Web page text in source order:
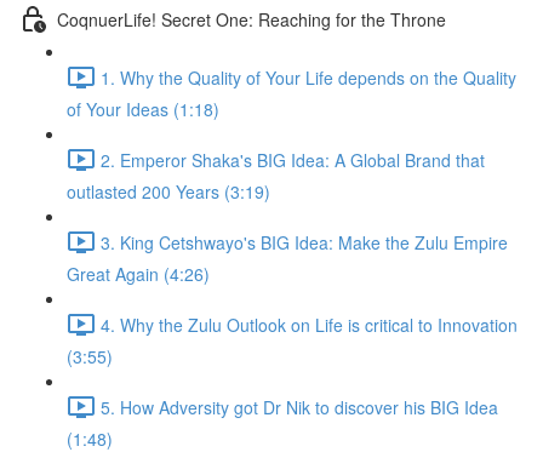
CoqnuerLife! Secret One: Reaching for the Throne
1. Why the Quality of Your Life depends on the Quality
of Your Ideas (1:18)
2. Emperor Shaka's BIG Idea: A Global Brand that
outlasted 200 Years (3:19)
3. King Cetshwayo's BIG Idea: Make the Zulu Empire
Great Again (4:26)
4. Why the Zulu Outlook on Life is critical to Innovation
(3:55)
5. How Adversity got Dr Nik to discover his BIG Idea
(1:48)